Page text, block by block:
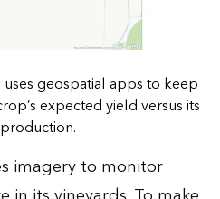
uses geospatial apps to keep
expected yield versus its
imagery to monitor